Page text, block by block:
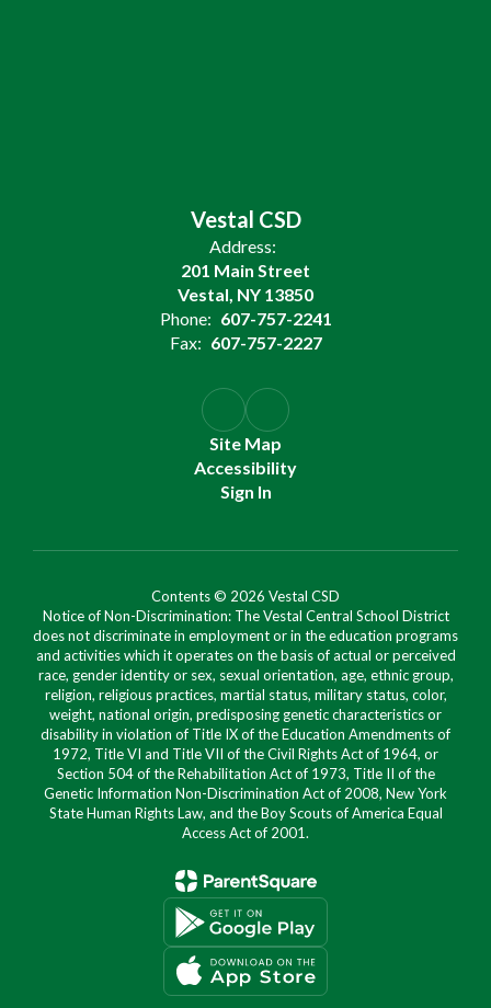
Vestal CSD
Address:
201 Main Street
Vestal, NY 13850
Phone: 607-757-2241
Fax: 607-757-2227
Site Map
Accessibility
Sign In
Contents © 2026 Vestal CSD
Notice of Non-Discrimination: The Vestal Central School District
does not discriminate in employment or in the education programs
and activities which it operates on the basis of actual or perceived
race, gender identity or sex, sexual orientation, age, ethnic group,
religion, religious practices, martial status, military status, color,
weight, national origin, predisposing genetic characteristics or
disability in violation of Title IX of the Education Amendments of
1972, Title VI and Title VII of the Civil Rights Act of 1964, or
Section 504 of the Rehabilitation Act of 1973, Title II of the
Genetic Information Non-Discrimination Act of 2008, New York
State Human Rights Law, and the Boy Scouts of America Equal
Access Act of 2001.